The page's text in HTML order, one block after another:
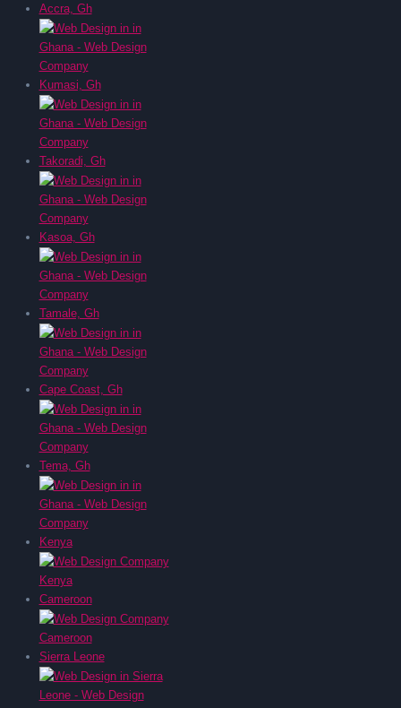
Accra, Gh
Kumasi, Gh
Takoradi, Gh
Kasoa, Gh
Tamale, Gh
Cape Coast, Gh
Tema, Gh
Kenya
Cameroon
Sierra Leone